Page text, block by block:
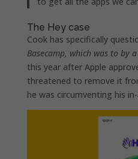
The Hey case
Cook has specifically
Basecamp, which was to by
this year after Apple
threatened to remove it
he was circumventing his